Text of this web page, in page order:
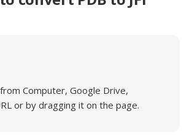
Computer, Google Drive,
or by dragging it on the page.